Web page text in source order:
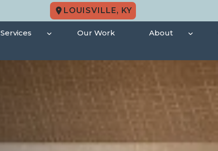
LOUISVILLE, KY
Services Our Work About